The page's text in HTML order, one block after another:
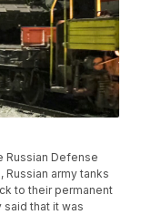
Russian Defense
Russian army tanks
to their permanent
said that it was